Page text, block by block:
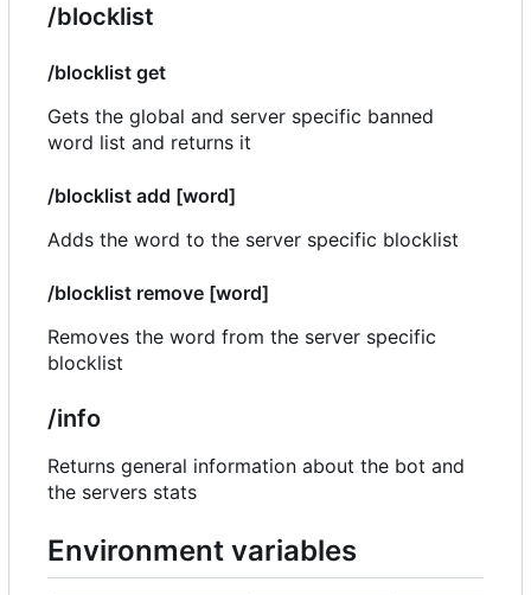
/blocklist
/blocklist get
Gets the global and server specific banned
word list and returns it
/blocklist add [word]
Adds the word to the server specific blocklist
/blocklist remove [word]
Removes the word from the server specific
blocklist
/info
Returns general information about the bot and
the servers stats
Environment variables